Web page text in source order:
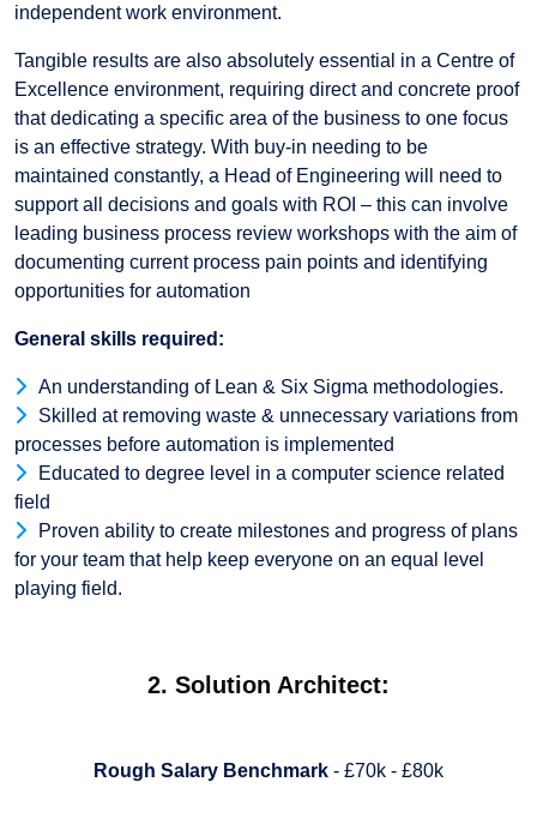
independent work environment.
Tangible results are also absolutely essential in a Centre of
Excellence environment, requiring direct and concrete proof
that dedicating a specific area of the business to one focus
is an effective strategy. With buy-in needing to be
maintained constantly, a Head of Engineering will need to
support all decisions and goals with ROI – this can involve
leading business process review workshops with the aim of
documenting current process pain points and identifying
opportunities for automation
General skills required:
An understanding of Lean & Six Sigma methodologies.
Skilled at removing waste & unnecessary variations from
processes before automation is implemented
Educated to degree level in a computer science related
field
Proven ability to create milestones and progress of plans
for your team that help keep everyone on an equal level
playing field.
2. Solution Architect:
Rough Salary Benchmark - £70k - £80k